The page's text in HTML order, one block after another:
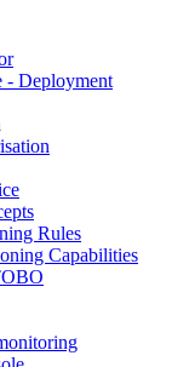
- Deployment
Rules
Capabilities